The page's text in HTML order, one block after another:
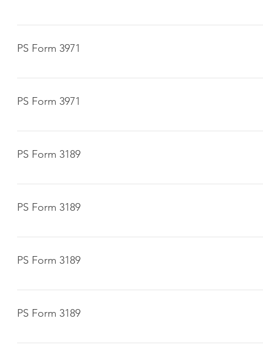
Click here to download
PS Form 3971
Click here to download
PS Form 3971
Click here to download
PS Form 3189
Click here to download
PS Form 3189
Click here to download
PS Form 3189
Click here to download
PS Form 3189
Click here to download